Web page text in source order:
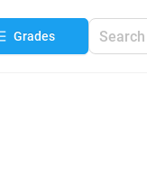
Grades